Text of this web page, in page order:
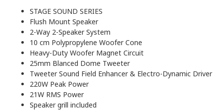
STAGE SOUND SERIES
Flush Mount Speaker
2-Way 2-Speaker System
10 cm Polypropylene Woofer Cone
Heavy-Duty Woofer Magnet Circuit
25mm Blanced Dome Tweeter
Tweeter Sound Field Enhancer & Electro-Dynamic Driver
220W Peak Power
21W RMS Power
Speaker grill included